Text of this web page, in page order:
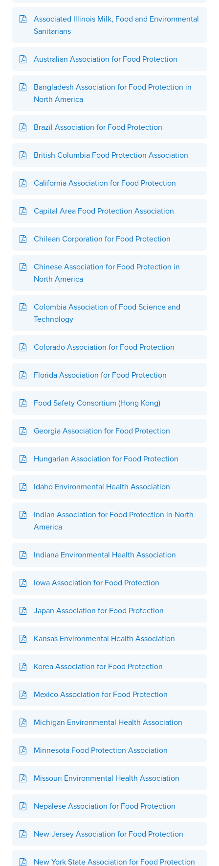
Associated Illinois Milk, Food and Environmental
Sanitarians
Australian Association for Food Protection
Bangladesh Association for Food Protection in
North America
Brazil Association for Food Protection
British Columbia Food Protection Association
California Association for Food Protection
Capital Area Food Protection Association
Chilean Corporation for Food Protection
Chinese Association for Food Protection in
North America
Colombia Association of Food Science and
Technology
Colorado Association for Food Protection
Florida Association for Food Protection
Food Safety Consortium (Hong Kong)
Georgia Association for Food Protection
Hungarian Association for Food Protection
Idaho Environmental Health Association
Indian Association for Food Protection in North
America
Indiana Environmental Health Association
Iowa Association for Food Protection
Japan Association for Food Protection
Kansas Environmental Health Association
Korea Association for Food Protection
Mexico Association for Food Protection
Michigan Environmental Health Association
Minnesota Food Protection Association
Missouri Environmental Health Association
Nepalese Association for Food Protection
New Jersey Association for Food Protection
New York State Association for Food Protection